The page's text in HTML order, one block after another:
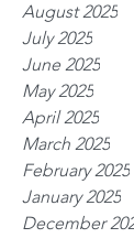
August 2025
July 2025
June 2025
May 2025
April 2025
March 2025
February 2025
January 2025
December